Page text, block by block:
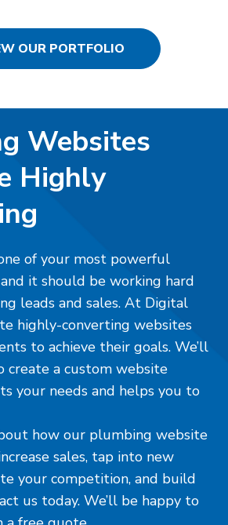
OUR PORTFOLIO
Websites
Highly
of your most powerful
it should be working hard
leads and sales. At Digital
highly-converting websites
to achieve their goals. We’ll
create a custom website
your needs and helps you to
how our plumbing website
sales, tap into new
your competition, and build
us today. We’ll be happy to